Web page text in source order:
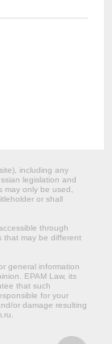
including any
legislation and
may only be used,
or shall
through
that may be different
general information
EPAM Law, its
that such
for your
or damage resulting